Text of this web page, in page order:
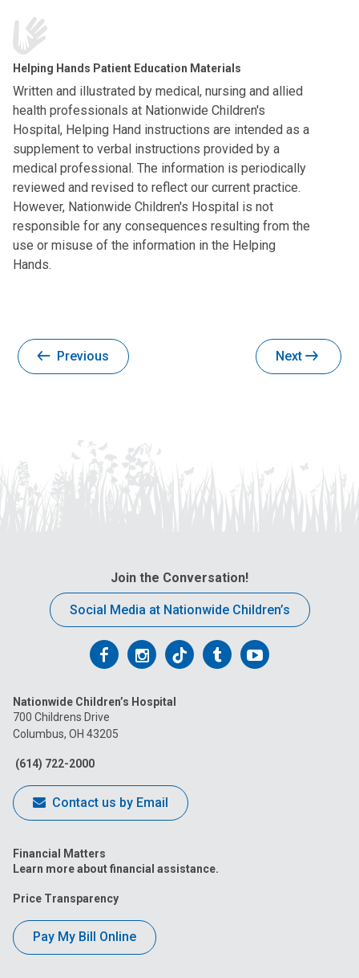
Helping Hands Patient Education Materials
Written and illustrated by medical, nursing and allied
health professionals at Nationwide Children's
Hospital, Helping Hand instructions are intended as a
supplement to verbal instructions provided by a
medical professional. The information is periodically
reviewed and revised to reflect our current practice.
However, Nationwide Children's Hospital is not
responsible for any consequences resulting from the
use or misuse of the information in the Helping
Hands.
Previous Next
Join the Conversation!
Social Media at Nationwide Children’s
Follow
on
Facebook
Follow
on
Follow
on
FollowFollow
Nationwide Children’s Hospital
700 Childrens Drive
Columbus, OH 43205
(614) 722-2000
Contact us by Email
Financial Matters
Learn more about financial assistance.
Price Transparency
Pay My Bill Online